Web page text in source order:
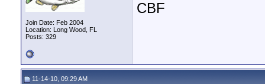
Join Date: Feb 2004
Location: Long Wood, FL
Posts: 329
CBF
11-14-10, 09:29 AM